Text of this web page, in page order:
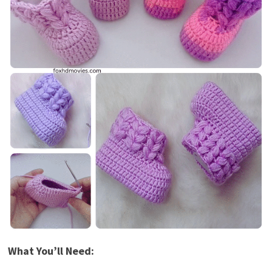
What You’ll Need: